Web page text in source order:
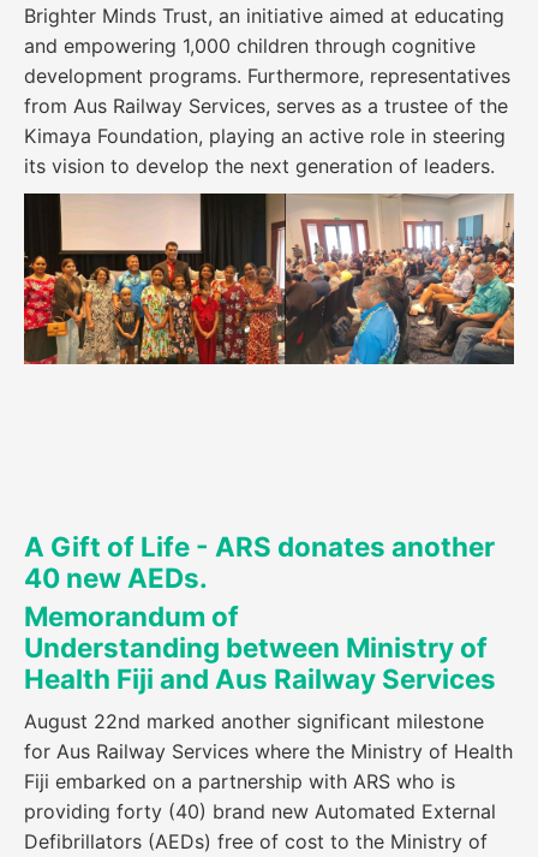
Brighter Minds Trust, an initiative aimed at educating
and empowering 1,000 children through cognitive
development programs. Furthermore, representatives
from Aus Railway Services, serves as a trustee of the
Kimaya Foundation, playing an active role in steering
its vision to develop the next generation of leaders.
A Gift of Life - ARS donates another
40 new AEDs.
Memorandum of
Understanding between Ministry of
Health Fiji and Aus Railway Services
August 22nd marked another significant milestone
for Aus Railway Services where the Ministry of Health
Fiji embarked on a partnership with ARS who is
providing forty (40) brand new Automated External
Defibrillators (AEDs) free of cost to the Ministry of